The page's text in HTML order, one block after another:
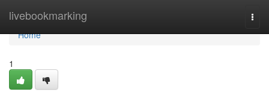
livebookmarking
Home
Home
1